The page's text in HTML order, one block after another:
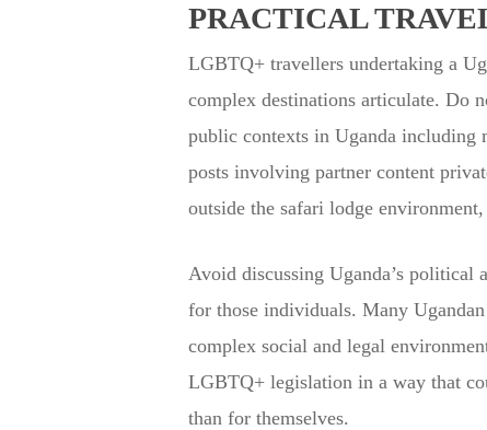
PRACTICAL
LGBTQ+ travellers undertaking a
complex destinations articulate. Do
public contexts in Uganda including
posts involving partner content
outside the safari lodge
Avoid discussing Uganda’s political
for those individuals. Many
complex social and legal
LGBTQ+ legislation in a way that
than for themselves.